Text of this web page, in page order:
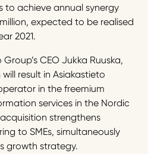
to achieve annual synergy
expected to be realised
2021.
CEO Jukka Ruuska,
result in Asiakastieto
in the freemium
services in the Nordic
strengthens
to SMEs, simultaneously
growth strategy.